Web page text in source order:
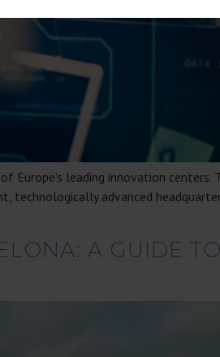
leading innovation centers.
technologically advanced
A GUIDE TO